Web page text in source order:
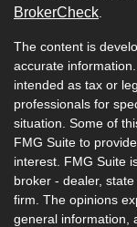
BrokerCheck
The content is
accurate
intended as tax or
professionals for
situation. Some of
FMG Suite to
interest. FMG Suite
broker - dealer,
firm. The opinions
general information,